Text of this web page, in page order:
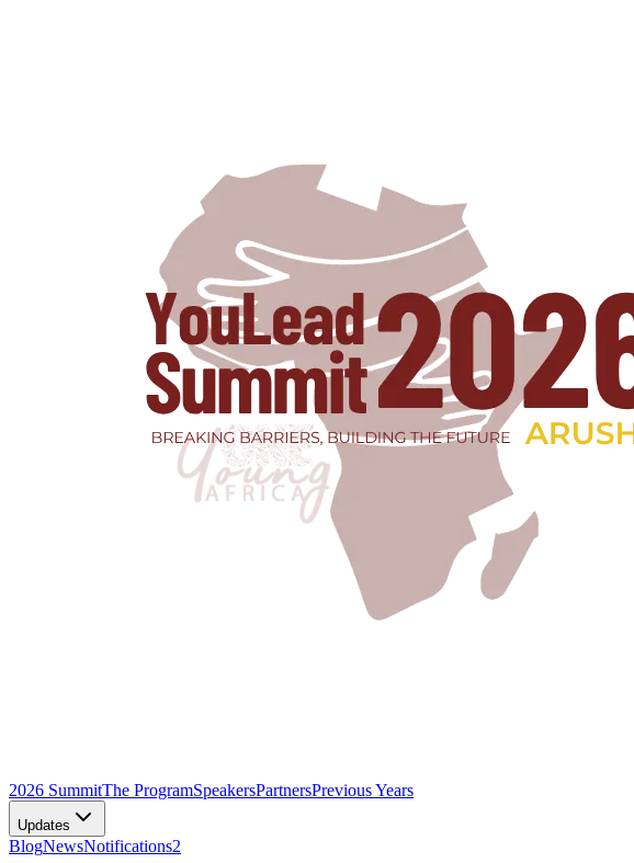
2026 SummitThe ProgramSpeakersPartnersPrevious Years
Updates
BlogNewsNotifications2